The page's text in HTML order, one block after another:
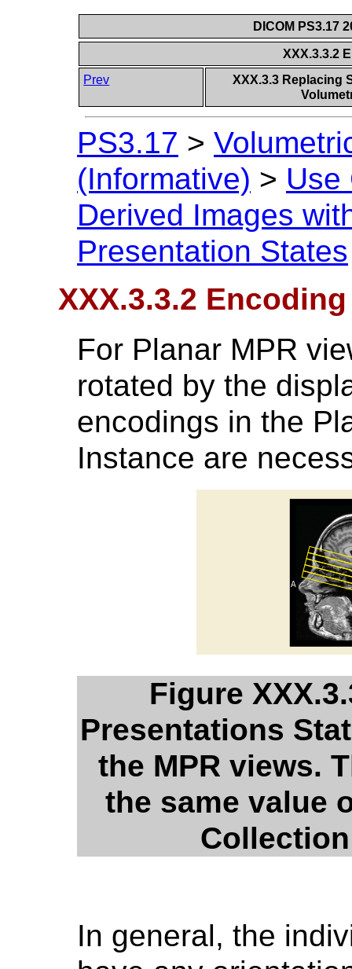
DICOM PS3.17
XXX.3.3.2
Prev
XXX.3.3 Replacing
PS3.17 >
(Informative) > Use
Derived Images
Presentation States
XXX.3.3.2
For Planar MPR
rotated by the
encodings in the
Instance are
Figure
Presentations
the MPR views.
the same value
Collection
In general, the